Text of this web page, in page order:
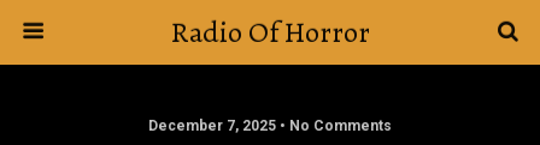
Radio Of Horror
December 7, 2025 • No Comments